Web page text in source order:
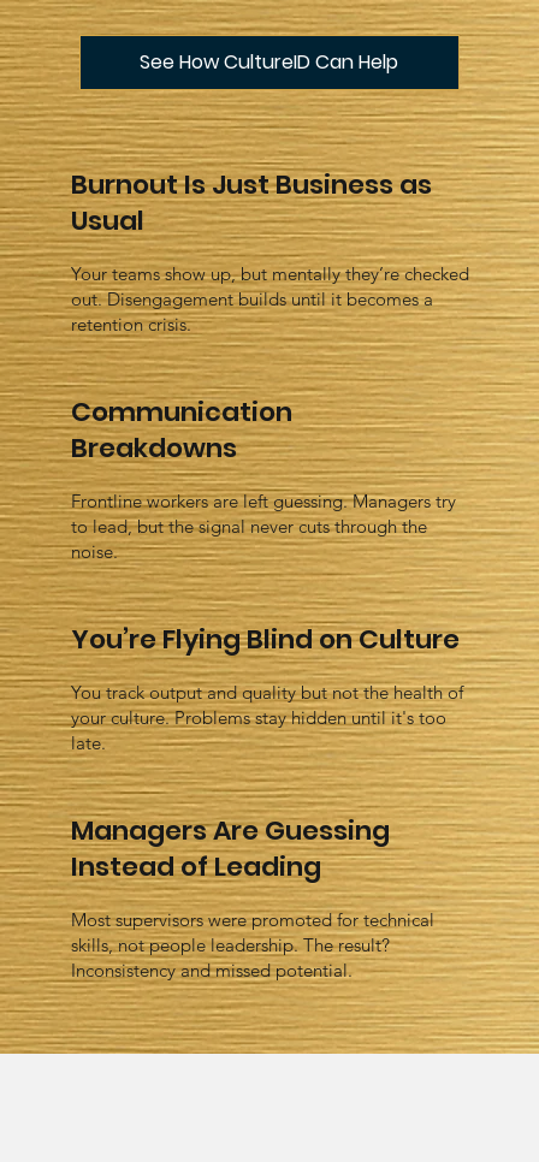
See How CultureID Can Help
Burnout Is Just Business as
Usual
Your teams show up, but mentally they’re checked
out. Disengagement builds until it becomes a
retention crisis.
Communication
Breakdowns
Frontline workers are left guessing. Managers try
to lead, but the signal never cuts through the
noise.
You’re Flying Blind on Culture
You track output and quality but not the health of
your culture. Problems stay hidden until it's too
late.
Managers Are Guessing
Instead of Leading
Most supervisors were promoted for technical
skills, not people leadership. The result?
Inconsistency and missed potential.